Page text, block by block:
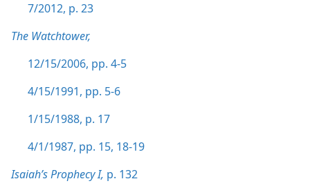
7/2012, p. 23
The Watchtower,
12/15/2006, pp. 4-5
4/15/1991, pp. 5-6
1/15/1988, p. 17
4/1/1987, pp. 15, 18-19
Isaiah’s Prophecy I, p. 132